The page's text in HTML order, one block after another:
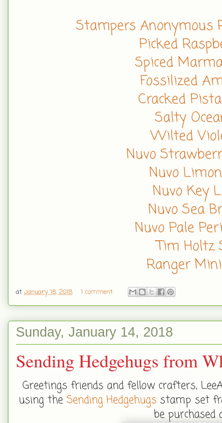
Stampers Anonymous
Picked
Spiced
Fossilized
Cracked
Salty
Wilted
Nuvo
Nuvo
Nuvo Key
Nuvo Sea
Nuvo Pale
Tim Holtz
Ranger
at January 18, 2018 1 comment:
Sunday, January 14, 2018
Sending Hedgehugs from
Greetings friends and fellow crafters,
using the Sending Hedgehugs stamp set
be